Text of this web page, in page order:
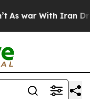
war With Iran